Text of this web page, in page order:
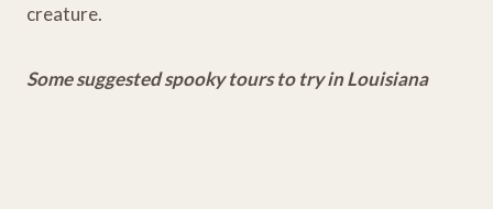
creature.
Some suggested spooky tours to try in Louisiana